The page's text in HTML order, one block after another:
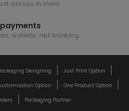
across in india
wallets, net banking
Designing
Just Print Option
Option
One Product Option
Packaging Partner